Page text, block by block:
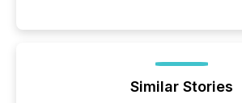
Similar Stories